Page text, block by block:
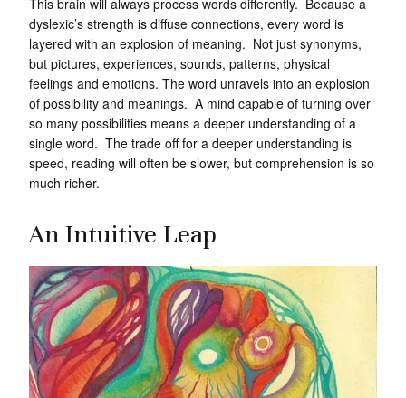
This brain will always process words differently. Because a
dyslexic’s strength is diffuse connections, every word is
layered with an explosion of meaning. Not just synonyms,
but pictures, experiences, sounds, patterns, physical
feelings and emotions. The word unravels into an explosion
of possibility and meanings. A mind capable of turning over
so many possibilities means a deeper understanding of a
single word. The trade off for a deeper understanding is
speed, reading will often be slower, but comprehension is so
much richer.
An Intuitive Leap